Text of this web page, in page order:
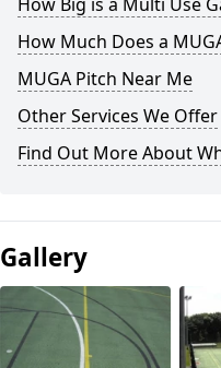
How Much Does a
MUGA Pitch Near Me
Other Services We Offer
Find Out More About
Gallery